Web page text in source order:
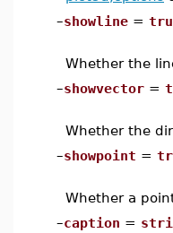
–showline =
Whether the
–showvector =
Whether the
–showpoint =
Whether a
–caption =